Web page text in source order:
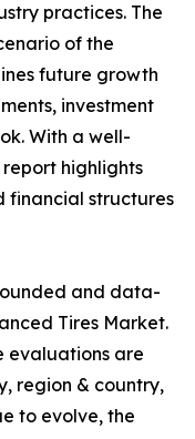
practices. The
of the
future growth
investment
With a well-
highlights
financial structures
and data-
Tires Market.
evaluations are
region & country,
to evolve, the